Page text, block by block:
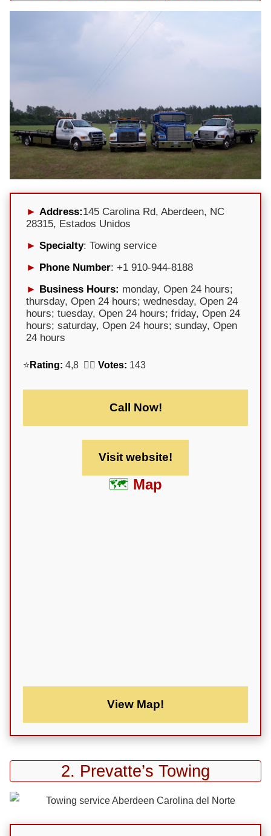
Address:145 Carolina Rd, Aberdeen, NC
28315, Estados Unidos
Specialty: Towing service
Phone Number: +1 910-944-8188
Business Hours: monday, Open 24 hours;
thursday, Open 24 hours; wednesday, Open 24
hours; tuesday, Open 24 hours; friday, Open 24
hours; saturday, Open 24 hours; sunday, Open
24 hours
⭐ Rating: 4,8 🕵️‍♀️ Votes: 143
Call Now!
Visit website!
Map
View Map!
2. Prevatte’s Towing